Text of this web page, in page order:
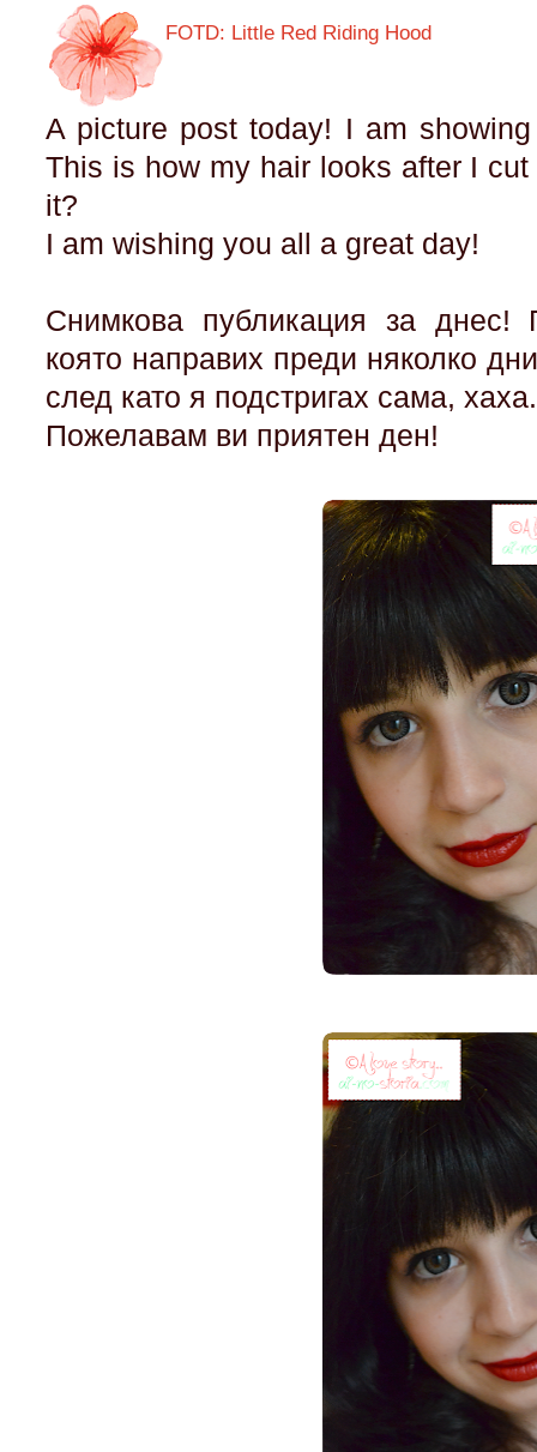
FOTD: Little Red Riding Hood
A picture post today! I am
This is how my hair looks after I
it?
I am wishing you all a great day!
Снимкова публикация за днес!
която направих преди няколко
след като я подстригах сама,
Пожелавам ви приятен ден!